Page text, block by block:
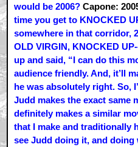
would be 2006? Capone:
time you get to KNOCKED
somewhere in that corridor,
OLD VIRGIN, KNOCKED
up and said, “I can do this
audience friendly. And, it’ll
he was absolutely right. So,
Judd makes the exact same
definitely makes a similar
that I make and traditionally
see Judd doing it, and